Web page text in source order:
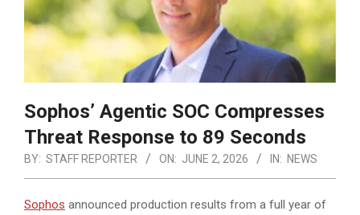
Sophos’ Agentic SOC Compresses
Threat Response to 89 Seconds
BY: STAFF REPORTER ON: JUNE 2, 2026 IN: NEWS
Sophos announced production results from a full year of